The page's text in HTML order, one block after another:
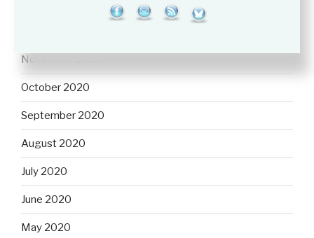
November 2020
October 2020
September 2020
August 2020
July 2020
June 2020
May 2020